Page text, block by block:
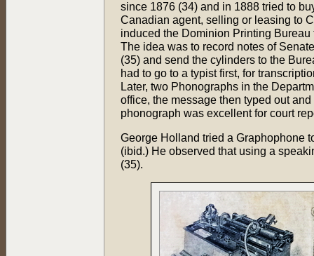
since 1876 (34) and in 1888 tried to
Canadian agent, selling or leasing to
induced the Dominion Printing
The idea was to record notes of
(35) and send the cylinders to the
had to go to a typist first, for
Later, two Phonographs in the
office, the message then typed out
phonograph was excellent for court
George Holland tried a Graphophone
(ibid.) He observed that using a
(35).